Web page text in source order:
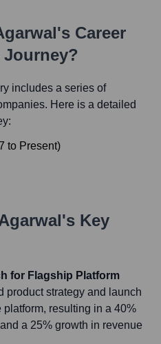
's Career
Journey?
includes a series of
Here is a detailed
to Present)
's Key
for Flagship Platform
product strategy and launch
resulting in a 40%
a 25% growth in revenue